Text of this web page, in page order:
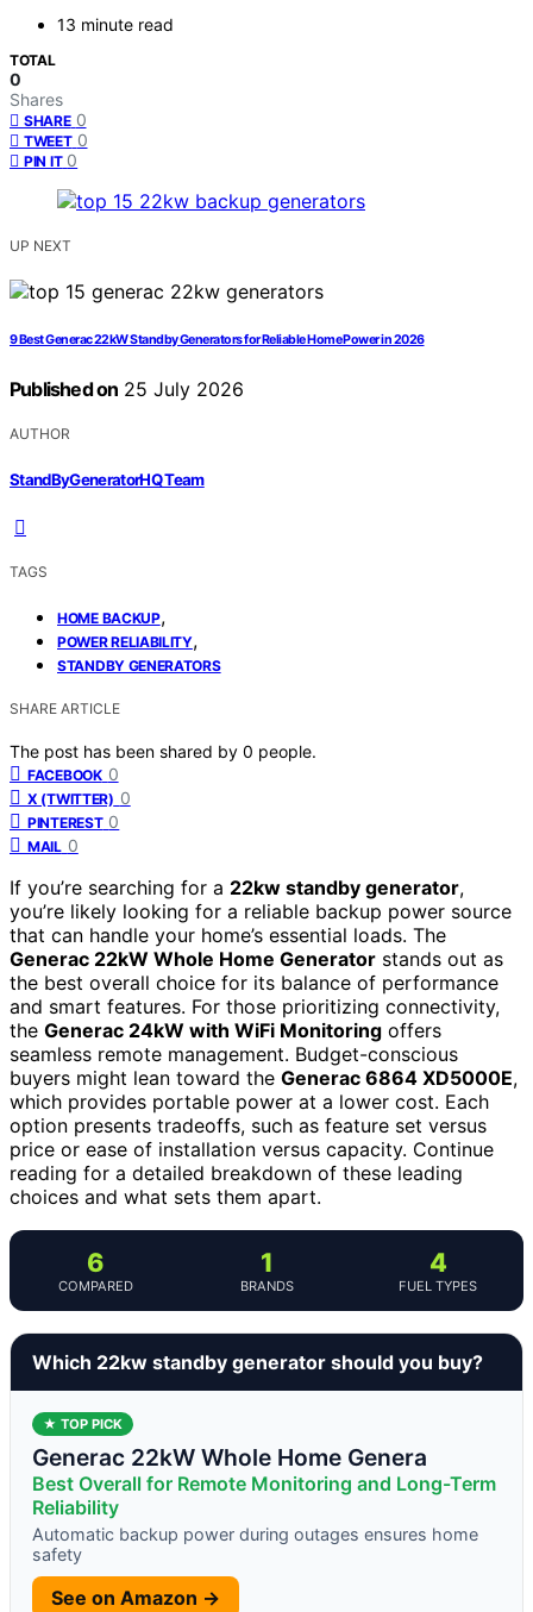
13 minute read
TOTAL
0
Shares
SHARE 0
TWEET 0
PIN IT 0
UP NEXT
9 Best Generac 22kW Standby Generators for Reliable Home Power in 2026
Published on 25 July 2026
AUTHOR
StandByGeneratorHQ Team
TAGS
HOME BACKUP,
POWER RELIABILITY,
STANDBY GENERATORS
SHARE ARTICLE
The post has been shared by 0 people.
FACEBOOK 0
X (TWITTER) 0
PINTEREST 0
MAIL 0
If you’re searching for a 22kw standby generator,
you’re likely looking for a reliable backup power source
that can handle your home’s essential loads. The
Generac 22kW Whole Home Generator stands out as
the best overall choice for its balance of performance
and smart features. For those prioritizing connectivity,
the Generac 24kW with WiFi Monitoring offers
seamless remote management. Budget-conscious
buyers might lean toward the Generac 6864 XD5000E,
which provides portable power at a lower cost. Each
option presents tradeoffs, such as feature set versus
price or ease of installation versus capacity. Continue
reading for a detailed breakdown of these leading
choices and what sets them apart.
6
COMPARED
1
BRANDS
4
FUEL TYPES
Which 22kw standby generator should you buy?
★ TOP PICK
Generac 22kW Whole Home Genera
Best Overall for Remote Monitoring and Long-Term
Reliability
Automatic backup power during outages ensures home
safety
See on Amazon →